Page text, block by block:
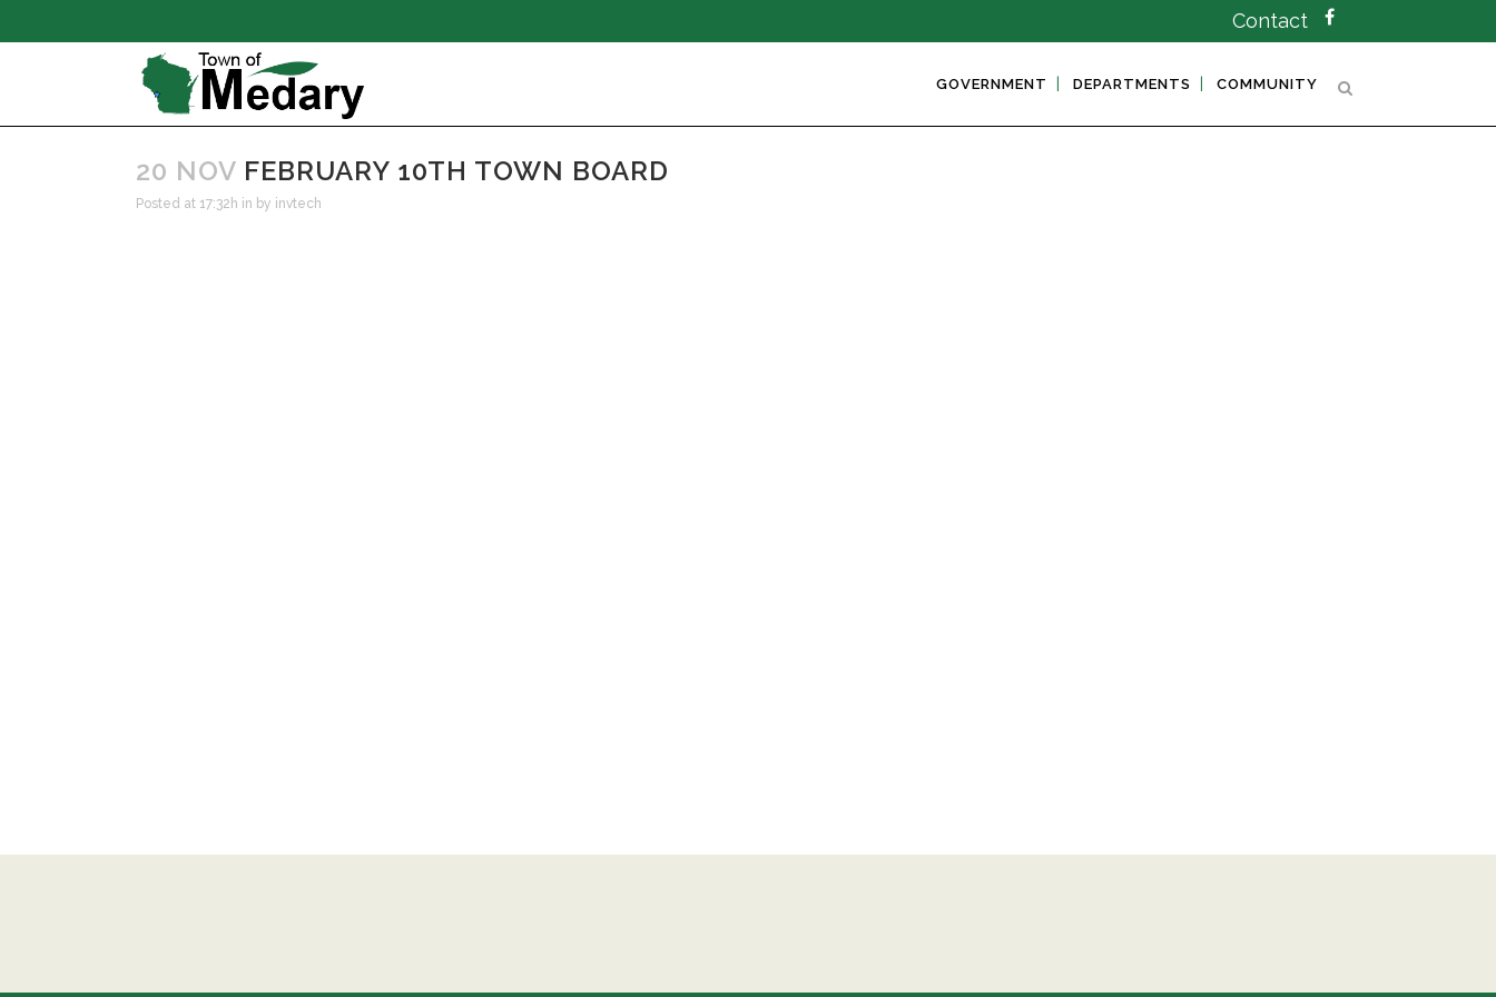
Contact
GOVERNMENT DEPARTMENTS COMMUNITY
20 NOV FEBRUARY 10TH TOWN BOARD
Posted at 17:32h in by invtech